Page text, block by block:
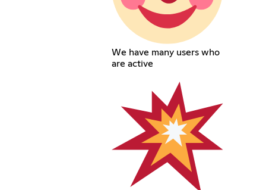
We have many users who
are active